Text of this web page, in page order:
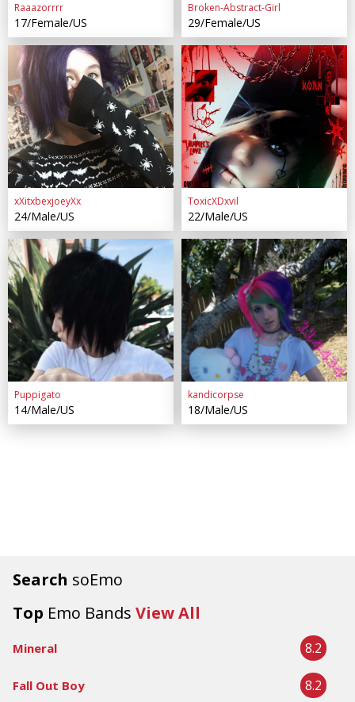
Search soEmo
Top Emo Bands View All
Mineral 8.2
Fall Out Boy 8.2
Raaazorrrr
17/Female/US
Broken-Abstract-Girl
29/Female/US
xXitxbexjoeyXx
24/Male/US
ToxicXDxvil
22/Male/US
Puppigato
14/Male/US
kandicorpse
18/Male/US